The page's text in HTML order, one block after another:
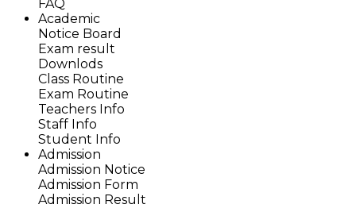
FAQ
Academic
Notice Board
Exam result
Downlods
Class Routine
Exam Routine
Teachers Info
Staff Info
Student Info
Admission
Admission Notice
Admission Form
Admission Result